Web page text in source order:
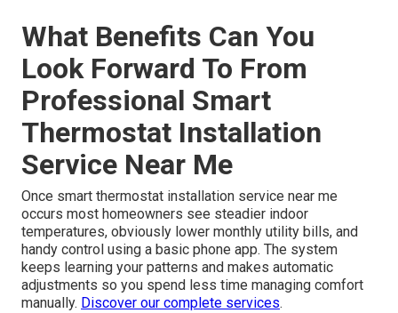
What Benefits Can You
Look Forward To From
Professional Smart
Thermostat Installation
Service Near Me
Once smart thermostat installation service near me
occurs most homeowners see steadier indoor
temperatures, obviously lower monthly utility bills, and
handy control using a basic phone app. The system
keeps learning your patterns and makes automatic
adjustments so you spend less time managing comfort
manually. Discover our complete services.